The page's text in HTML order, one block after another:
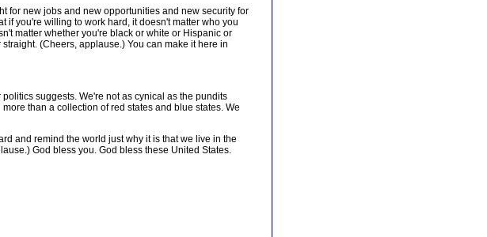
for new jobs and new opportunities and new security for
if you're willing to work hard, it doesn't matter who you
matter whether you're black or white or Hispanic or
(Cheers, applause.) You can make it here in
suggests. We're not as cynical as the pundits
than a collection of red states and blue states. We
and remind the world just why it is that we live in the
God bless you. God bless these United States.